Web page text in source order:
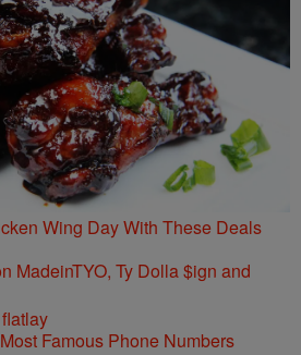
Wing Day With These Deals
MadeinTYO, Ty Dolla $ign and
Famous Phone Numbers